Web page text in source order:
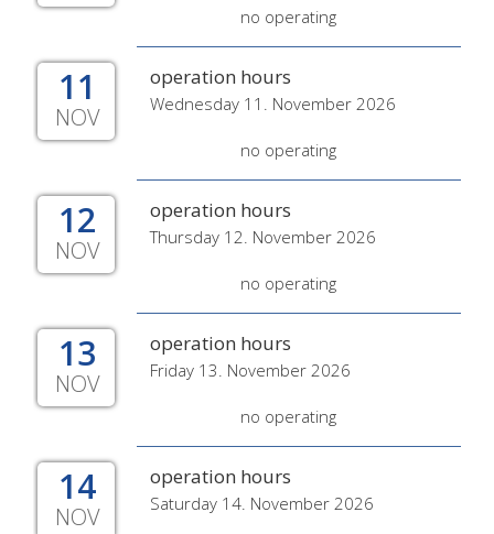
no operating
11
NOV
operation hours
Wednesday 11. November 2026
no operating
12
NOV
operation hours
Thursday 12. November 2026
no operating
13
NOV
operation hours
Friday 13. November 2026
no operating
14
NOV
operation hours
Saturday 14. November 2026